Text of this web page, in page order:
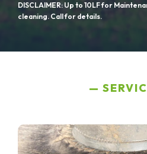
DISCLAIMER: Up to 10LF for
cleaning. Call for details.